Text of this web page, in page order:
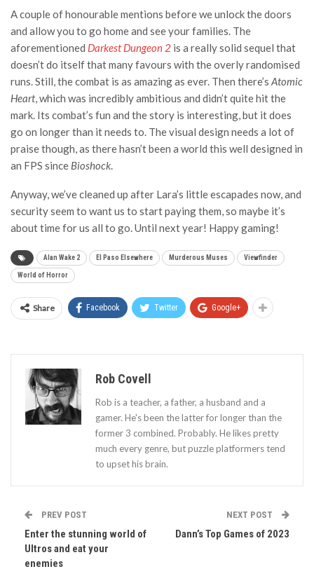
A couple of honourable mentions before we unlock the doors
and allow you to go home and see your families. The
aforementioned Darkest Dungeon 2 is a really solid sequel that
doesn’t do itself that many favours with the overly randomised
runs. Still, the combat is as amazing as ever. Then there’s Atomic
Heart, which was incredibly ambitious and didn’t quite hit the
mark. Its combat’s fun and the story is interesting, but it does
go on longer than it needs to. The visual design needs a lot of
praise though, as there hasn’t been a world this well designed in
an FPS since Bioshock.
Anyway, we’ve cleaned up after Lara’s little escapades now, and
security seem to want us to start paying them, so maybe it’s
about time for us all to go. Until next year! Happy gaming!
Alan Wake 2 El Paso Elsewhere Murderous Muses Viewfinder
World of Horror
Share Facebook Twitter Google+
Rob Covell
Rob is a teacher, a father, a husband and a
gamer. He's been the latter for longer than the
former 3 combined. Probably. He likes pretty
much every genre, but puzzle platformers tend
to upset his brain.
PREV POST
Enter the stunning world of
Ultros and eat your
enemies
NEXT POST
Dann’s Top Games of 2023